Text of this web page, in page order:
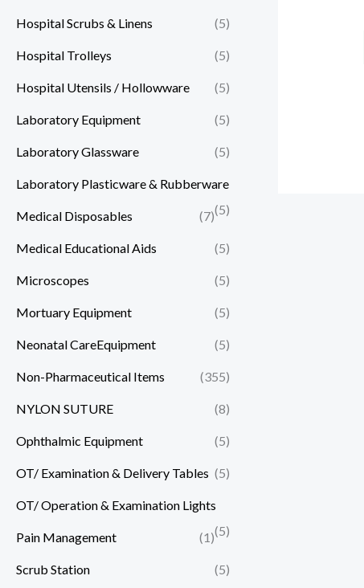
Hospital Scrubs & Linens (5)
Hospital Trolleys (5)
Hospital Utensils / Hollowware (5)
Laboratory Equipment (5)
Laboratory Glassware (5)
Laboratory Plasticware & Rubberware
(5)
Medical Disposables (7)
Medical Educational Aids (5)
Microscopes (5)
Mortuary Equipment (5)
Neonatal CareEquipment (5)
Non-Pharmaceutical Items (355)
NYLON SUTURE (8)
Ophthalmic Equipment (5)
OT/ Examination & Delivery Tables (5)
OT/ Operation & Examination Lights
(5)
Pain Management (1)
Scrub Station (5)